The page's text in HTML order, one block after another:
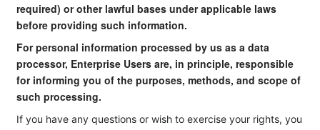
required) or other lawful bases under applicable laws
before providing such information.
For personal information processed by us as a data
processor, Enterprise Users are, in principle, responsible
for informing you of the purposes, methods, and scope of
such processing.
If you have any questions or wish to exercise your rights, you